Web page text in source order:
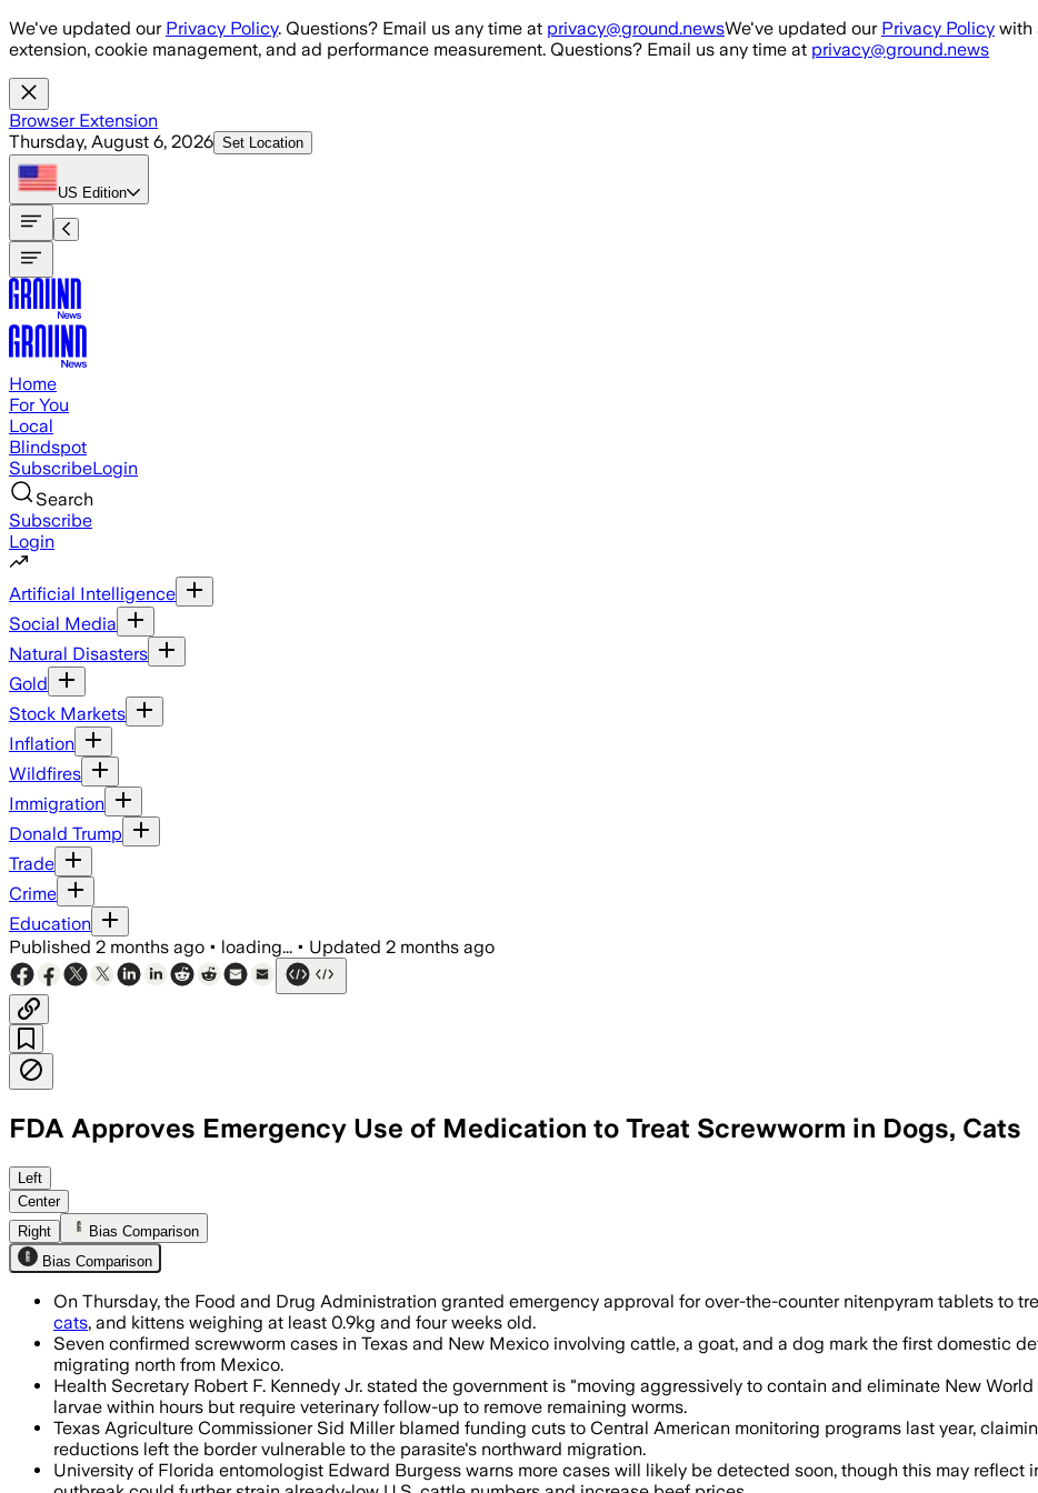
Skip to main content
We've updated our Privacy Policy. Questions? Email us any time at privacy@ground.newsWe've updated our Privacy Policy with
extension, cookie management, and ad performance measurement. Questions? Email us any time at privacy@ground.news
Browser Extension
Thursday, August 6, 2026 Set Location
US Edition
Home
For You
Local
Blindspot
SubscribeLogin
Search
Subscribe
Login
Artificial Intelligence
Social Media
Natural Disasters
Gold
Stock Markets
Inflation
Wildfires
Immigration
Donald Trump
Trade
Crime
Education
Published 2 months ago • loading... • Updated 2 months ago
FDA Approves Emergency Use of Medication to Treat Screwworm in Dogs, Cats
The emergency approval lets vets use generic Nitenpyram tablets as cases rise
Left
Center
Right
Bias Comparison
Bias Comparison
On Thursday, the Food and Drug Administration granted emergency approval for over-the-counter nitenpyram tablets to
cats, and kittens weighing at least 0.9kg and four weeks old.
Seven confirmed screwworm cases in Texas and New Mexico involving cattle, a goat, and a dog mark the first domestic
migrating north from Mexico.
Health Secretary Robert F. Kennedy Jr. stated the government is "moving aggressively to contain and eliminate New
larvae within hours but require veterinary follow-up to remove remaining worms.
Texas Agriculture Commissioner Sid Miller blamed funding cuts to Central American monitoring programs last year,
reductions left the border vulnerable to the parasite's northward migration.
University of Florida entomologist Edward Burgess warns more cases will likely be detected soon, though this may